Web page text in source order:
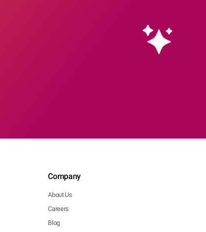
Company
About Us
Careers
Blog